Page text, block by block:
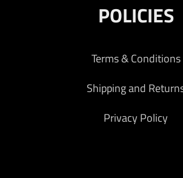
POLICIES
Terms & Conditions
Shipping and
Privacy Policy